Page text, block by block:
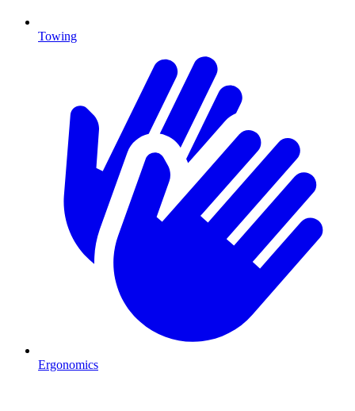
Towing
Ergonomics